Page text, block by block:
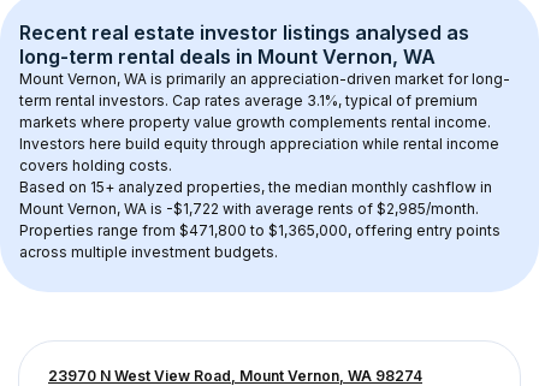
Recent real estate investor listings analysed as
long-term rental deals in Mount Vernon, WA
Mount Vernon, WA is primarily an appreciation-driven market for long-
term rental investors. Cap rates average 3.1%, typical of premium
markets where property value growth complements rental income.
Investors here build equity through appreciation while rental income
covers holding costs.
Based on 15+ analyzed properties, the median monthly cashflow in
Mount Vernon, WA is -$1,722 with average rents of $2,985/month.
Properties range from $471,800 to $1,365,000, offering entry points
across multiple investment budgets.
23970 N West View Road, Mount Vernon, WA 98274